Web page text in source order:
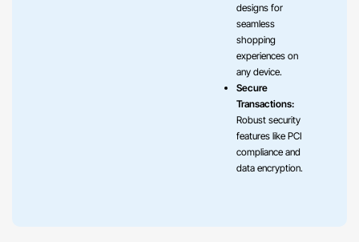
designs for
seamless
shopping
experiences on
any device.
Secure
Transactions:
Robust security
features like PCI
compliance and
data encryption.